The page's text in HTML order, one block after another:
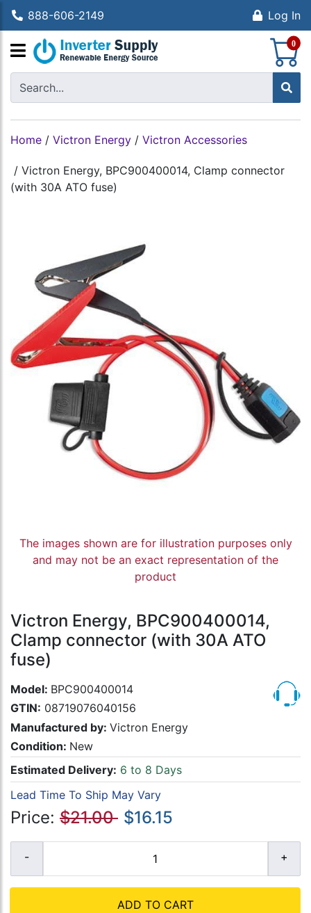
888-606-2149 Log In
0
Home / Victron Energy / Victron Accessories
/ Victron Energy, BPC900400014, Clamp connector
(with 30A ATO fuse)
The images shown are for illustration purposes only
and may not be an exact representation of the
product
Victron Energy, BPC900400014,
Clamp connector (with 30A ATO
fuse)
Model: BPC900400014
GTIN: 08719076040156
Manufactured by: Victron Energy
Condition: New
Estimated Delivery: 6 to 8 Days
Lead Time To Ship May Vary
Price: $21.00 $16.15
ADD TO CART